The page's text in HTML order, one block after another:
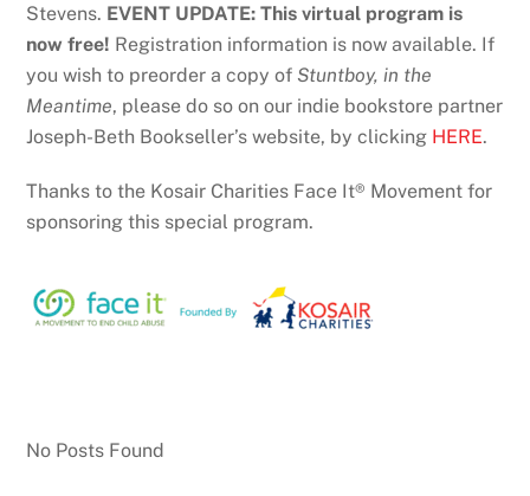
Stevens. EVENT UPDATE: This virtual program is
now free! Registration information is now available. If
you wish to preorder a copy of Stuntboy, in the
Meantime, please do so on our indie bookstore partner
Joseph-Beth Bookseller’s website, by clicking HERE.
Thanks to the Kosair Charities Face It® Movement for
sponsoring this special program.
No Posts Found